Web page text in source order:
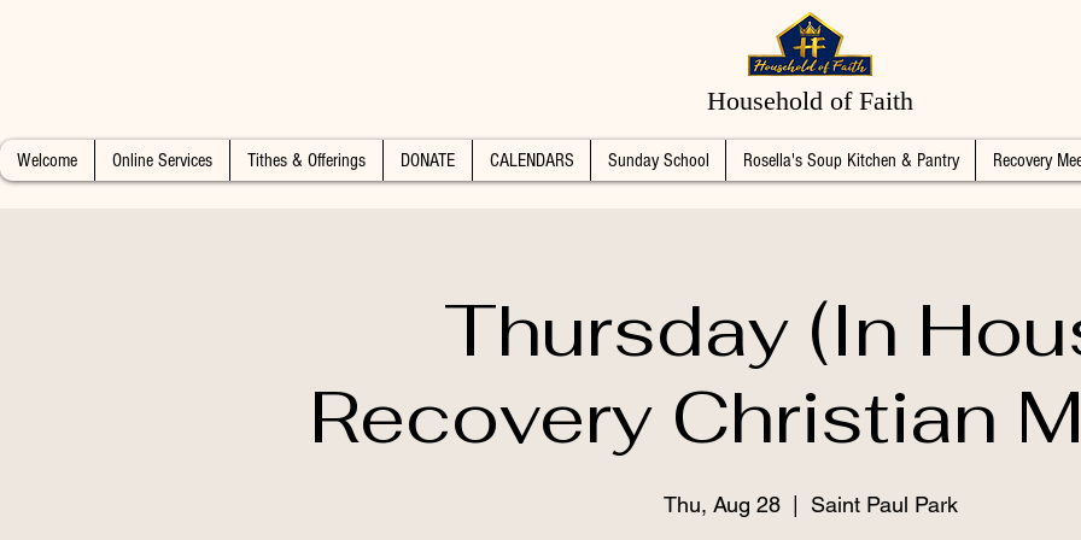
Household of Faith
Welcome Online Services Tithes & Offerings DONATE CALENDARS Sunday School Rosella's Soup Kitchen & Pantry Recovery
Thursday (In
Recovery Christian
Thu, Aug 28 Saint Paul Park